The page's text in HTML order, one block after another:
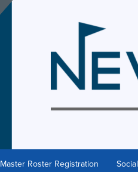
Master Roster Registration Social